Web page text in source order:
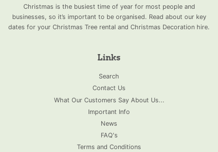
Christmas is the busiest time of year for most people and
businesses, so it’s important to be organised. Read about our key
dates for your Christmas Tree rental and Christmas Decoration hire.
Links
Search
Contact Us
What Our Customers Say About Us...
Important Info
News
FAQ's
Terms and Conditions